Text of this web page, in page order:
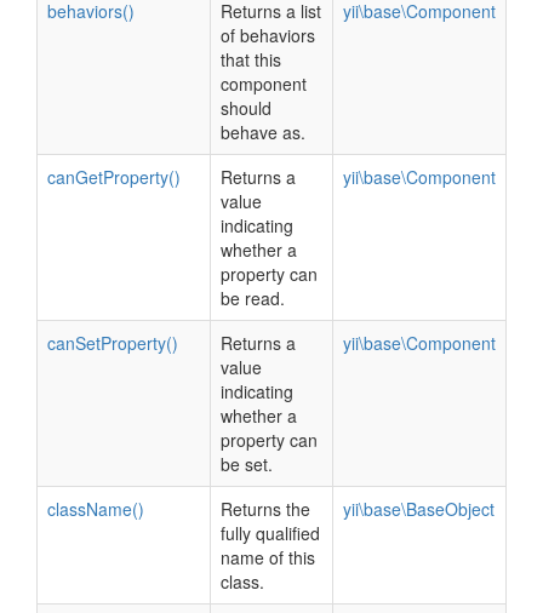
behaviors()
Returns a list
of behaviors
that this
component
should
behave as.
yii\base\Component
canGetProperty()
Returns a
value
indicating
whether a
property can
be read.
yii\base\Component
canSetProperty()
Returns a
value
indicating
whether a
property can
be set.
yii\base\Component
className()
Returns the
fully qualified
name of this
class.
yii\base\BaseObject